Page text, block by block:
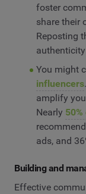
foster
share their
Reposting
You might
influencers
amplify
Nearly
ads, and
Building and
Effective